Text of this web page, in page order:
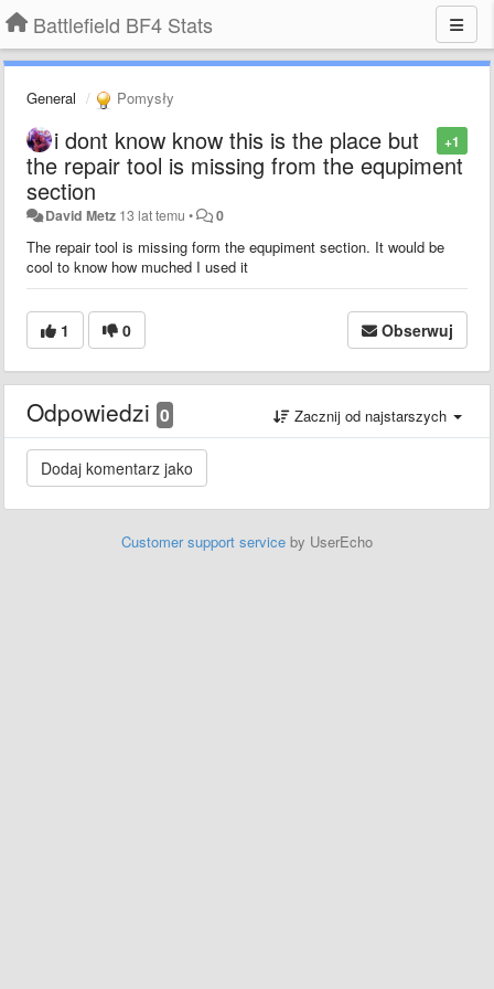
Battlefield BF4 Stats
General Pomysły
+1
i dont know know this is the place but
the repair tool is missing from the equpiment
section
David Metz 13 lat temu • 0
The repair tool is missing form the equpiment section. It would be
cool to know how muched I used it
1 0 Obserwuj
Odpowiedzi 0 Zacznij od najstarszych
Customer support service by UserEcho